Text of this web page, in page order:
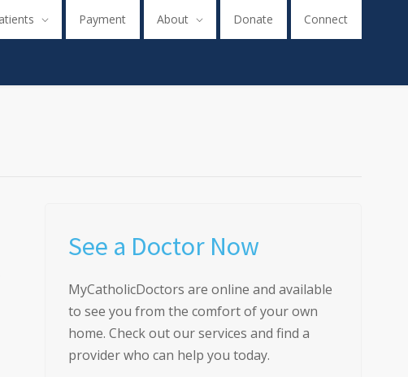
Payment About Donate Connect
See a Doctor Now
MyCatholicDoctors are online and available
to see you from the comfort of your own
home. Check out our services and find a
provider who can help you today.